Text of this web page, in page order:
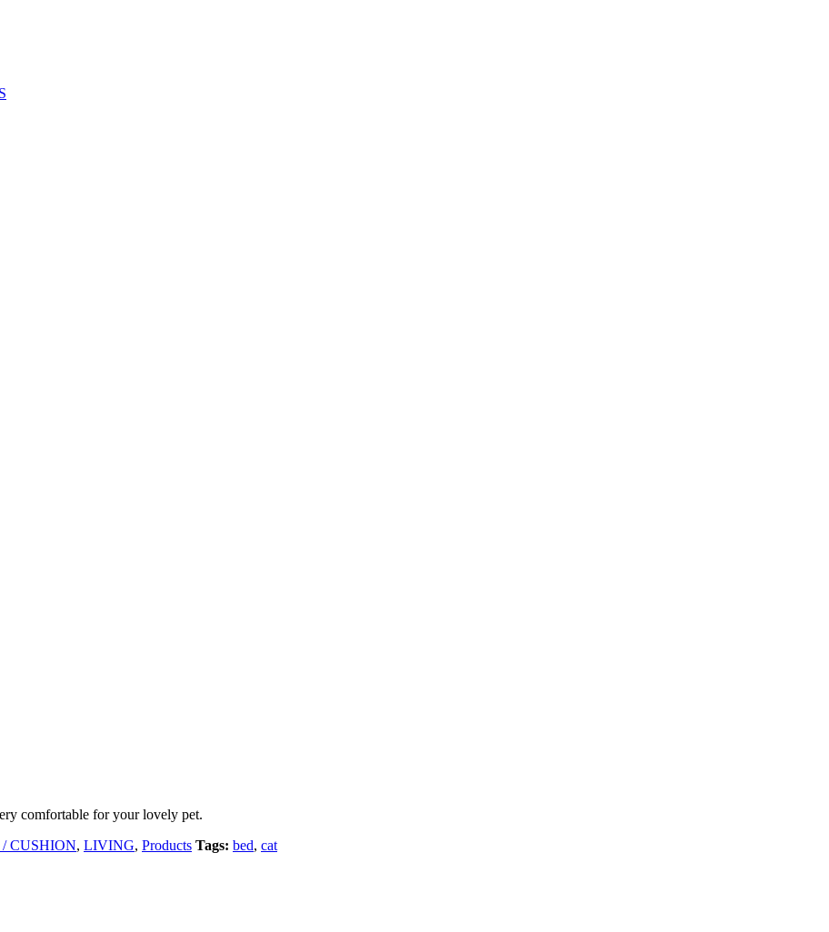
comfortable for your lovely pet.
CUSHION, LIVING, Products Tags: bed, cat